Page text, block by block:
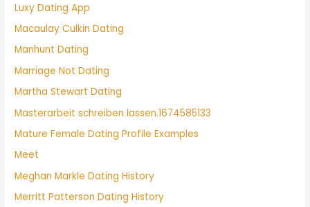
Luxy Dating App
Macaulay Culkin Dating
Manhunt Dating
Marriage Not Dating
Martha Stewart Dating
Masterarbeit schreiben lassen.1674585133
Mature Female Dating Profile Examples
Meet
Meghan Markle Dating History
Merritt Patterson Dating History